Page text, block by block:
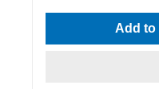
Add to